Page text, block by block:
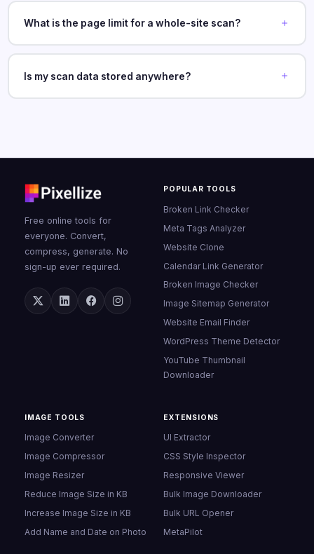
What is the page limit for a whole-site scan?
Is my scan data stored anywhere?
Free online tools for
everyone. Convert,
compress, generate. No
sign-up ever required.
POPULAR TOOLS
Broken Link Checker
Meta Tags Analyzer
Website Clone
Calendar Link Generator
Broken Image Checker
Image Sitemap Generator
Website Email Finder
WordPress Theme Detector
YouTube Thumbnail
Downloader
IMAGE TOOLS
Image Converter
Image Compressor
Image Resizer
Reduce Image Size in KB
Increase Image Size in KB
Add Name and Date on Photo
EXTENSIONS
UI Extractor
CSS Style Inspector
Responsive Viewer
Bulk Image Downloader
Bulk URL Opener
MetaPilot